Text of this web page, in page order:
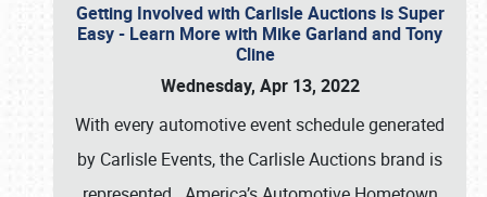
Getting Involved with Carlisle Auctions is Super
Easy - Learn More with Mike Garland and Tony
Cline
Wednesday, Apr 13, 2022
With every automotive event schedule generated
by Carlisle Events, the Carlisle Auctions brand is